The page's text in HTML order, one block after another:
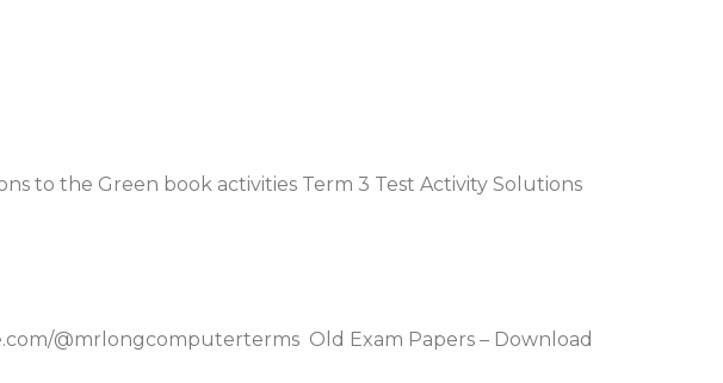
to the Green book activities Term 3 Test Activity Solutions
@mrlongcomputerterms Old Exam Papers – Download